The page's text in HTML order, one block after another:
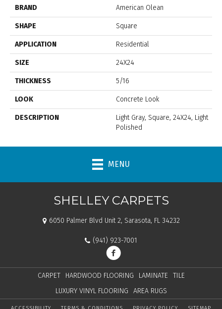
BRAND American Olean
SHAPE Square
APPLICATION Residential
SIZE 24X24
THICKNESS 5/16
LOOK Concrete Look
DESCRIPTION
Light Gray, Square, 24X24, Light
Polished
MENU
SHELLEY CARPETS
6050 Palmer Blvd Unit 2, Sarasota, FL 34232
(941) 923-7001
CARPET HARDWOOD FLOORING LAMINATE
TILE
LUXURY VINYL FLOORING
AREA RUGS